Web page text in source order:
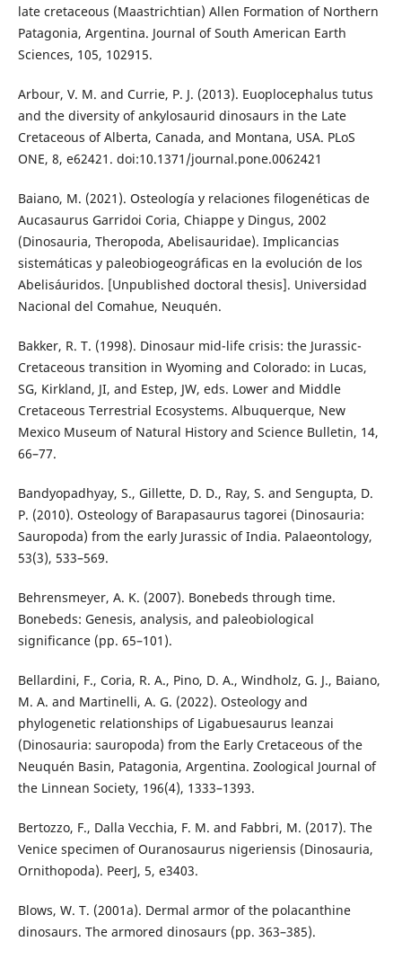
late cretaceous (Maastrichtian) Allen Formation of Northern
Patagonia, Argentina. Journal of South American Earth
Sciences, 105, 102915.
Arbour, V. M. and Currie, P. J. (2013). Euoplocephalus tutus
and the diversity of ankylosaurid dinosaurs in the Late
Cretaceous of Alberta, Canada, and Montana, USA. PLoS
ONE, 8, e62421. doi:10.1371/journal.pone.0062421
Baiano, M. (2021). Osteología y relaciones filogenéticas de
Aucasaurus Garridoi Coria, Chiappe y Dingus, 2002
(Dinosauria, Theropoda, Abelisauridae). Implicancias
sistemáticas y paleobiogeográficas en la evolución de los
Abelisáuridos. [Unpublished doctoral thesis]. Universidad
Nacional del Comahue, Neuquén.
Bakker, R. T. (1998). Dinosaur mid-life crisis: the Jurassic-
Cretaceous transition in Wyoming and Colorado: in Lucas,
SG, Kirkland, JI, and Estep, JW, eds. Lower and Middle
Cretaceous Terrestrial Ecosystems. Albuquerque, New
Mexico Museum of Natural History and Science Bulletin, 14,
66–77.
Bandyopadhyay, S., Gillette, D. D., Ray, S. and Sengupta, D.
P. (2010). Osteology of Barapasaurus tagorei (Dinosauria:
Sauropoda) from the early Jurassic of India. Palaeontology,
53(3), 533–569.
Behrensmeyer, A. K. (2007). Bonebeds through time.
Bonebeds: Genesis, analysis, and paleobiological
significance (pp. 65–101).
Bellardini, F., Coria, R. A., Pino, D. A., Windholz, G. J., Baiano,
M. A. and Martinelli, A. G. (2022). Osteology and
phylogenetic relationships of Ligabuesaurus leanzai
(Dinosauria: sauropoda) from the Early Cretaceous of the
Neuquén Basin, Patagonia, Argentina. Zoological Journal of
the Linnean Society, 196(4), 1333–1393.
Bertozzo, F., Dalla Vecchia, F. M. and Fabbri, M. (2017). The
Venice specimen of Ouranosaurus nigeriensis (Dinosauria,
Ornithopoda). PeerJ, 5, e3403.
Blows, W. T. (2001a). Dermal armor of the polacanthine
dinosaurs. The armored dinosaurs (pp. 363–385).